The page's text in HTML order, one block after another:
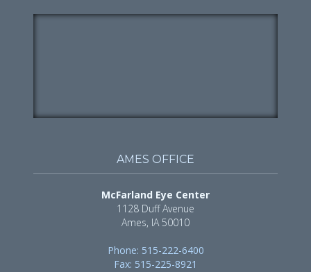
AMES OFFICE
McFarland Eye Center
1128 Duff Avenue
Ames, IA 50010
Phone: 515-222-6400
Fax: 515-225-8921